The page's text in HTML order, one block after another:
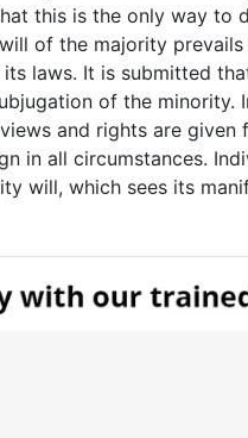
this is the only way to
of the majority
laws. It is submitted
of the minority.
and rights are given
in all circumstances.
will, which sees its